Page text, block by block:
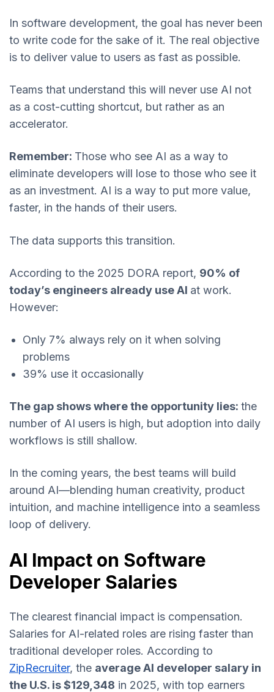
In software development, the goal has never been
to write code for the sake of it. The real objective
is to deliver value to users as fast as possible.
Teams that understand this will never use AI not
as a cost-cutting shortcut, but rather as an
accelerator.
Remember: Those who see AI as a way to
eliminate developers will lose to those who see it
as an investment. AI is a way to put more value,
faster, in the hands of their users.
The data supports this transition.
According to the 2025 DORA report, 90% of
today’s engineers already use AI at work.
However:
Only 7% always rely on it when solving
problems
39% use it occasionally
The gap shows where the opportunity lies: the
number of AI users is high, but adoption into daily
workflows is still shallow.
In the coming years, the best teams will build
around AI—blending human creativity, product
intuition, and machine intelligence into a seamless
loop of delivery.
AI Impact on Software
Developer Salaries
The clearest financial impact is compensation.
Salaries for AI-related roles are rising faster than
traditional developer roles. According to
ZipRecruiter, the average AI developer salary in
the U.S. is $129,348 in 2025, with top earners